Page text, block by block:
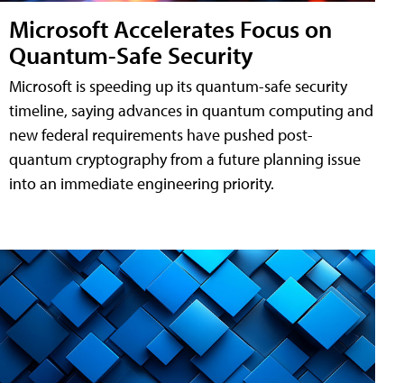
Microsoft Accelerates Focus on
Quantum-Safe Security
Microsoft is speeding up its quantum-safe security
timeline, saying advances in quantum computing and
new federal requirements have pushed post-
quantum cryptography from a future planning issue
into an immediate engineering priority.